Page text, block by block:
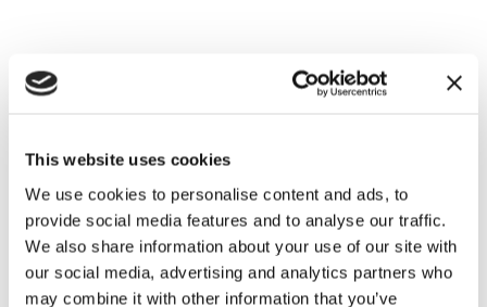
This website uses cookies
We use cookies to personalise content and ads, to
provide social media features and to analyse our traffic.
We also share information about your use of our site with
our social media, advertising and analytics partners who
may combine it with other information that you’ve
More articles